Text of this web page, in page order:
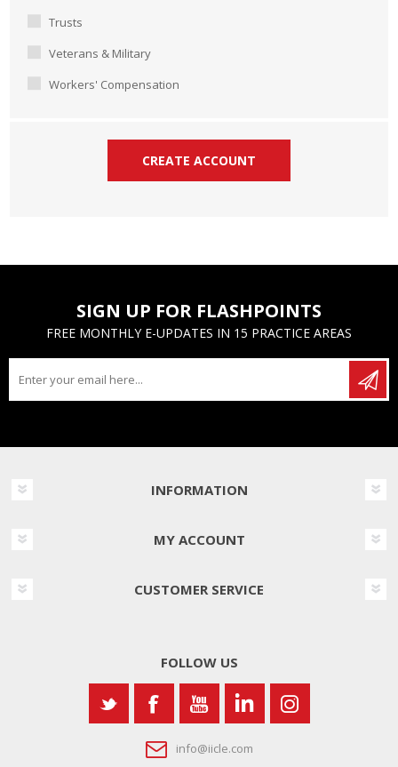
Trusts
Veterans & Military
Workers' Compensation
SIGN UP FOR FLASHPOINTS
FREE MONTHLY E-UPDATES IN 15 PRACTICE AREAS
INFORMATION
MY ACCOUNT
CUSTOMER SERVICE
FOLLOW US
info@iicle.com